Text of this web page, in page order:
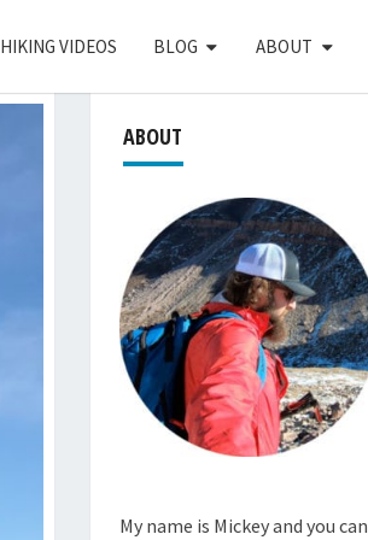
HIKING VIDEOS BLOG ABOUT
ABOUT
My name is Mickey and you can